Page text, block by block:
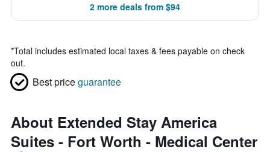
2 more deals from $94
*Total includes estimated local taxes & fees payable on check
out.
Best priceguarantee
About Extended Stay America
Suites - Fort Worth - Medical Center